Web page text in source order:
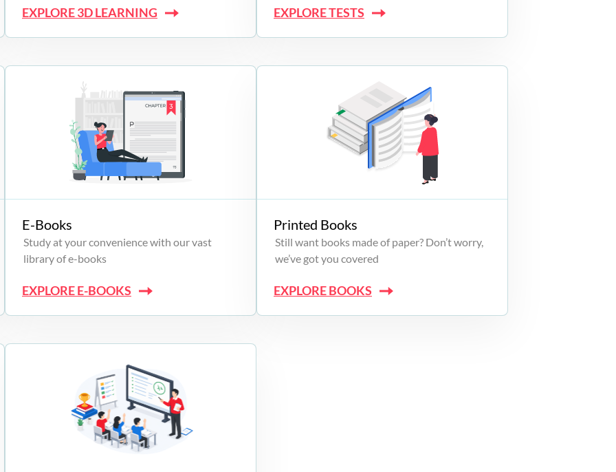
EXPLORE 3D LEARNING EXPLORE TESTS
E-Books
Study at your convenience with our vast
library of e-books
EXPLORE E-BOOKS
Printed Books
Still want books made of paper? Don’t worry,
we’ve got you covered
EXPLORE BOOKS